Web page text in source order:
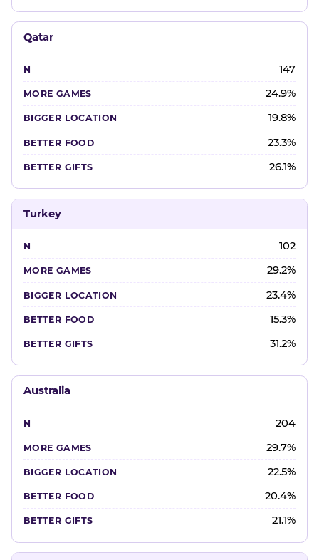
Qatar
147
24.9%
19.8%
23.3%
26.1%
Turkey
102
29.2%
23.4%
15.3%
31.2%
Australia
204
29.7%
22.5%
20.4%
21.1%